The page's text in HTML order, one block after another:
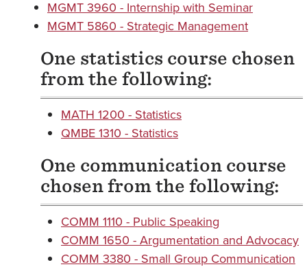
MGMT 3960 - Internship with Seminar
MGMT 5860 - Strategic Management
One statistics course chosen
from the following:
MATH 1200 - Statistics
QMBE 1310 - Statistics
One communication course
chosen from the following:
COMM 1110 - Public Speaking
COMM 1650 - Argumentation and Advocacy
COMM 3380 - Small Group Communication